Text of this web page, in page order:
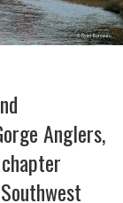
Anglers,